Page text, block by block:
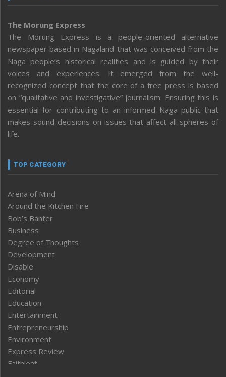
The Morung Express
The Morung Express is a people-oriented alternative
newspaper based in Nagaland that was conceived from the
Naga people’s historical realities and is guided by their
voices and experiences. It emerged from the well-
recognized concept that the core of a free press is based
on “qualitative and investigative” journalism. Ensuring this is
essential for contributing to an informed Naga public that
makes sound decisions on issues that affect all spheres of
life.
TOP CATEGORY
Arena of Mind
Around the Kitchen Fire
Bob’s Banter
Business
Degree of Thoughts
Development
Disable
Economy
Editorial
Education
Entertainment
Entrepreneurship
Environment
Express Review
Faithleaf